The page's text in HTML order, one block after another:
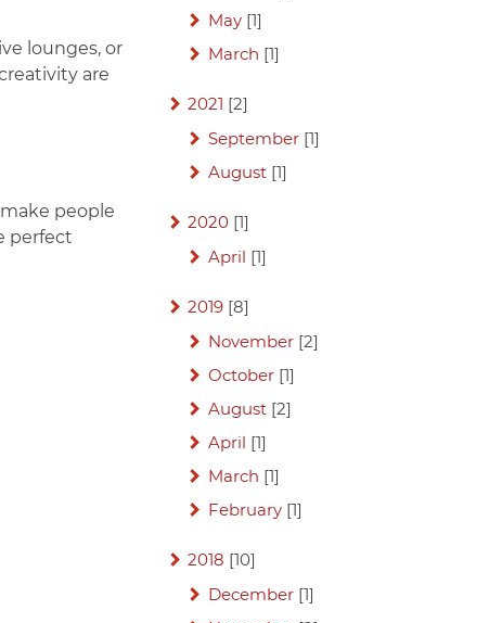
lounges, or
are
people
perfect
May[1]
March [1]
2021 [2]
September[1]
August[1]
2020 [1]
April [1]
2019 [8]
November[2]
October[1]
August[2]
April [1]
March [1]
February[1]
2018 [10]
December[1]